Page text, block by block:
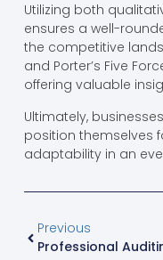
Utilizing both
ensures a well-
the competitive
and Porter’s Five
offering valuable
Ultimately,
position themselves
adaptability in an
Previous